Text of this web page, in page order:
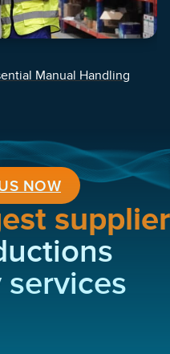
Manual Handling
NOW
supplier